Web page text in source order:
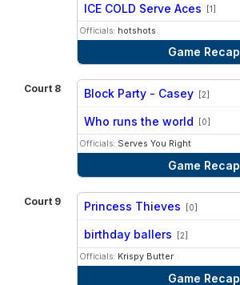
ICE COLD Serve Aces [1]
Officials: hotshots
Game Recap
Court 8 Block Party - Casey [2]
Who runs the world [0]
Officials: Serves You Right
Game Recap
Court 9 Princess Thieves [0]
birthday ballers [2]
Officials: Krispy Butter
Game Recap